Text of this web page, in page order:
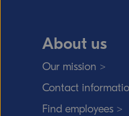
About us
Our mission >
Contact
Find employees >